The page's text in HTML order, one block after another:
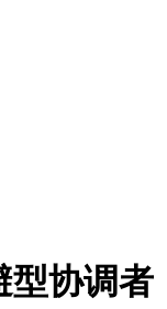
型协调者